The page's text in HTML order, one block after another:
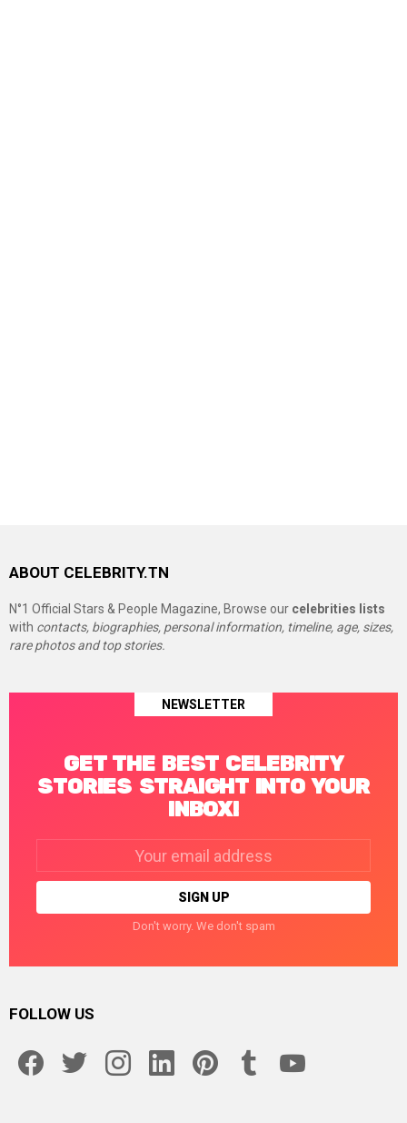
ABOUT CELEBRITY.TN
N°1 Official Stars & People Magazine, Browse our celebrities lists
with contacts, biographies, personal information, timeline, age, sizes,
rare photos and top stories.
NEWSLETTER
GET THE BEST CELEBRITY
STORIES STRAIGHT INTO YOUR
INBOX!
Don't worry. We don't spam
FOLLOW US